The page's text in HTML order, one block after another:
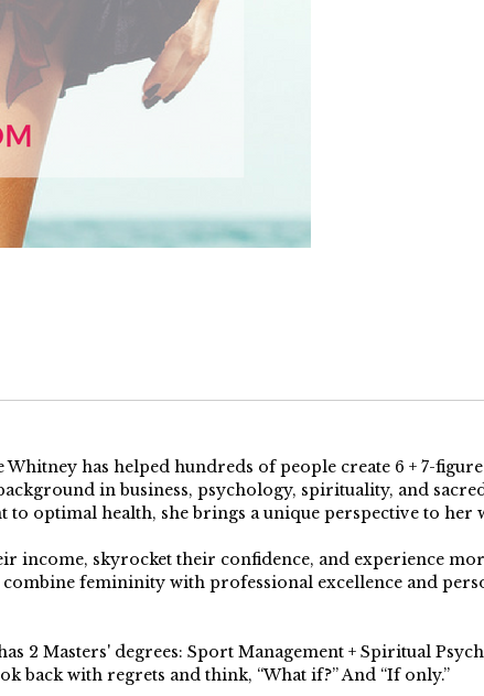
has helped hundreds of people create 6 + 7-
in business, psychology, spirituality, and
to optimal health, she brings a unique perspective to her
income, skyrocket their confidence, and experience
femininity with professional excellence and
2 Masters' degrees: Sport Management + Spiritual
back with regrets and think, “What if?” And “If only.”